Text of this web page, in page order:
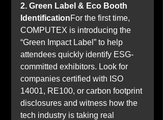
2. Green Label & Eco Booth
IdentificationFor the first time,
COMPUTEX is introducing the
“Green Impact Label” to help
attendees quickly identify ESG-
committed exhibitors. Look for
companies certified with ISO
14001, RE100, or carbon footprint
disclosures and witness how the
tech industry is taking real